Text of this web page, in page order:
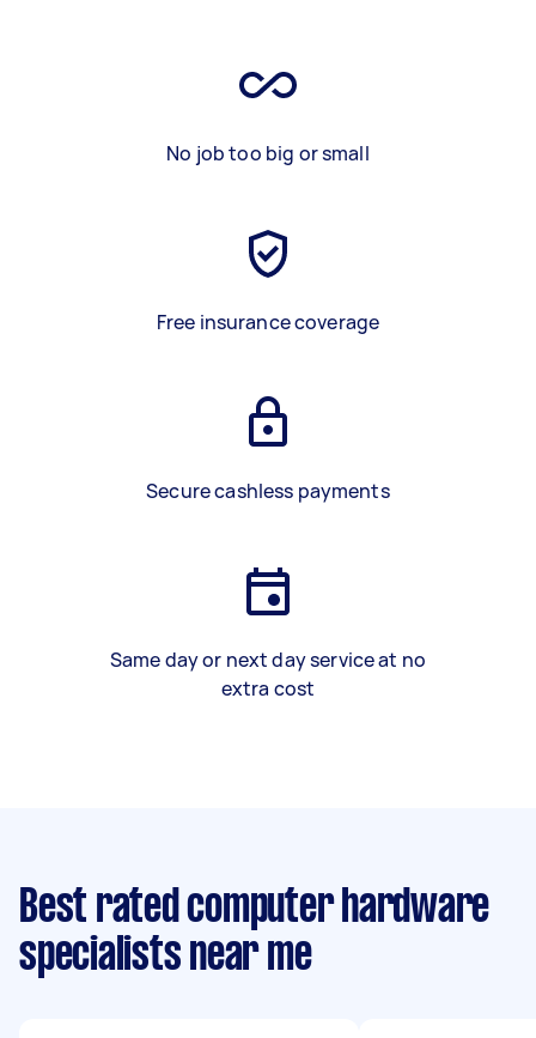
No job too big or small
Free insurance coverage
Secure cashless payments
Same day or next day service at no
extra cost
Best rated computer hardware
specialists near me